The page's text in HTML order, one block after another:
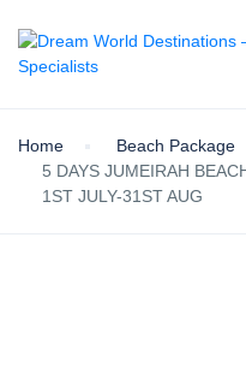
Home Beach Package
5 DAYS JUMEIRAH
1ST JULY-31ST AUG